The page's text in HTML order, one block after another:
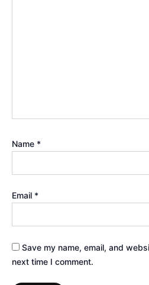
Name *
Email *
Save my name, email, and
next time I comment.